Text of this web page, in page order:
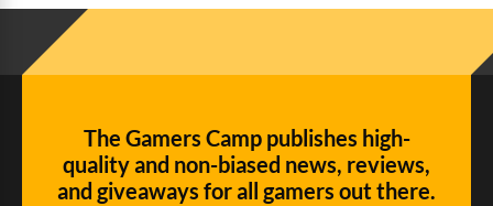
The Gamers Camp publishes high-
quality and non-biased news, reviews,
and giveaways for all gamers out there.